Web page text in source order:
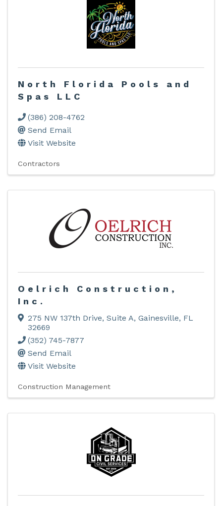
North Florida Pools and
Spas LLC
(386) 208-4762
Send Email
Visit Website
Contractors
Oelrich Construction,
Inc.
275 NW 137th Drive, Suite A, Gainesville, FL
32669
(352) 745-7877
Send Email
Visit Website
Construction Management